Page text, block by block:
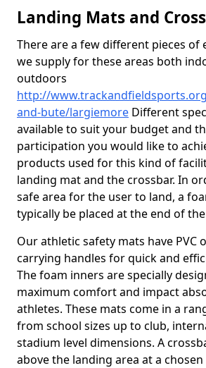
Landing Mats and
There are a few different pieces
we supply for these areas both
outdoors
http://
and-bute/largiemore Different
available to suit your budget and
participation you would like to
products used for this kind of
landing mat and the crossbar. In
safe area for the user to land, a
typically be placed at the end of
Our athletic safety mats have PVC
carrying handles for quick and
The foam inners are specially
maximum comfort and impact
athletes. These mats come in a
from school sizes up to club,
stadium level dimensions. A
above the landing area at a